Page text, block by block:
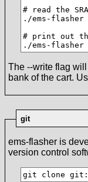
# read the
./ems-flasher
# print out
./ems-
The --write flag
bank of the cart.
git
ems-flasher is
version control
git clone